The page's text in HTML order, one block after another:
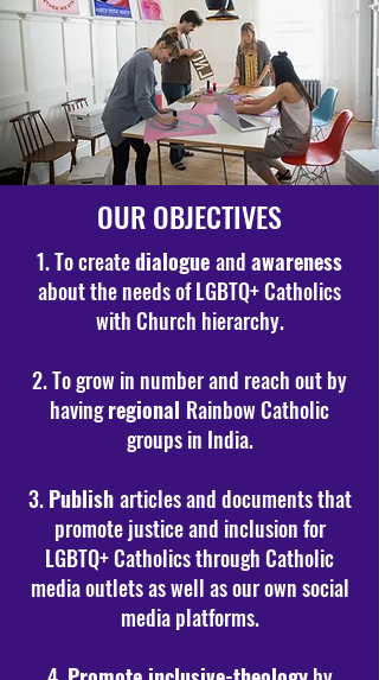
OUR OBJECTIVES
1. To createdialogueandawareness
about the needs of LGBTQ+ Catholics
with Church hierarchy.
2. To grow in number and reach out by
havingregional Rainbow Catholic
groups in India.
3.Publisharticles and documents that
promote justice and inclusion for
LGBTQ+ Catholics through Catholic
media outlets as well as our own social
media platforms.